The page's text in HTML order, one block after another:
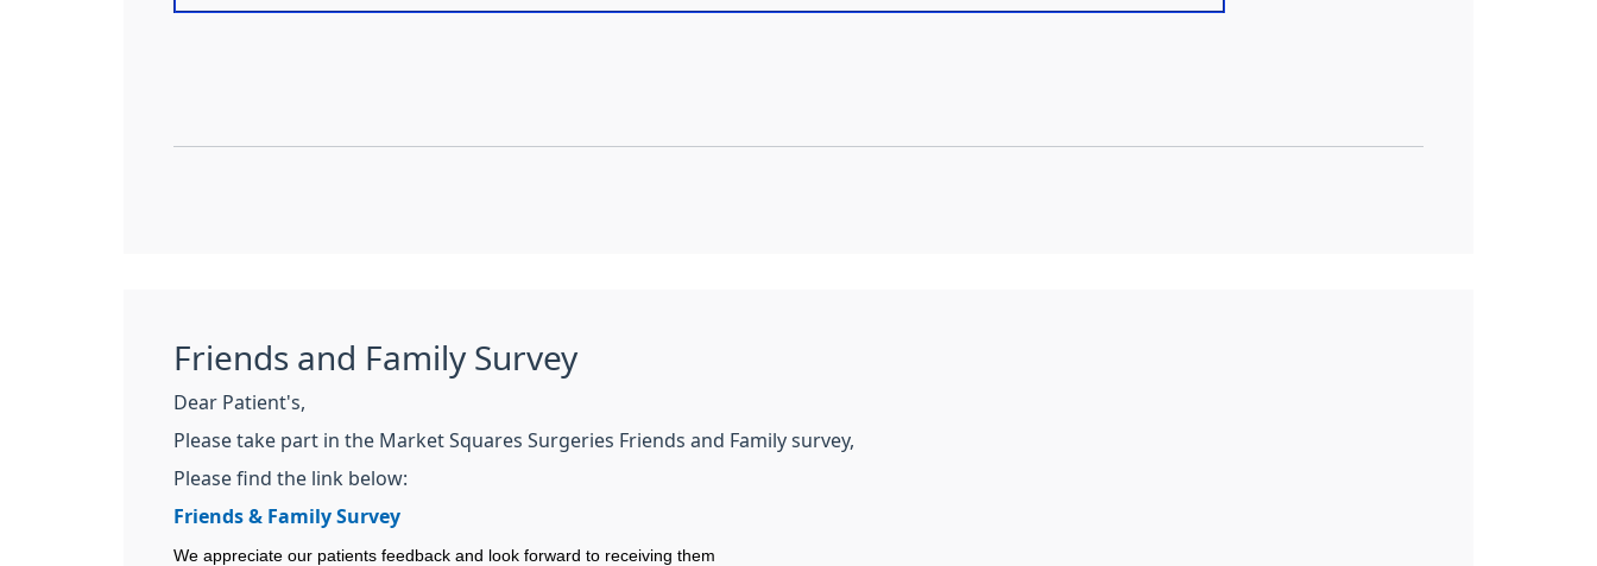
Friends and Family Survey
Dear Patient's,
Please take part in the Market Squares Surgeries Friends and Family survey,
Please find the link below:
Friends & Family Survey
We appreciate our patients feedback and look forward to receiving them